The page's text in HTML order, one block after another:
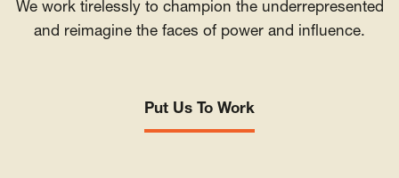
We work tirelessly to champion the underrepresented
and reimagine the faces of power and influence.
Put Us To Work